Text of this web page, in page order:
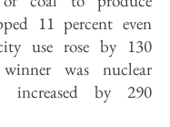
11 percent even
use rose by 130
was nuclear
increased by 290